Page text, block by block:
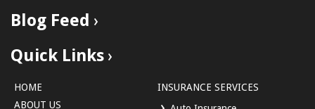
Blog Feed
Quick Links
HOME
ABOUT US
INSURANCE SERVICES